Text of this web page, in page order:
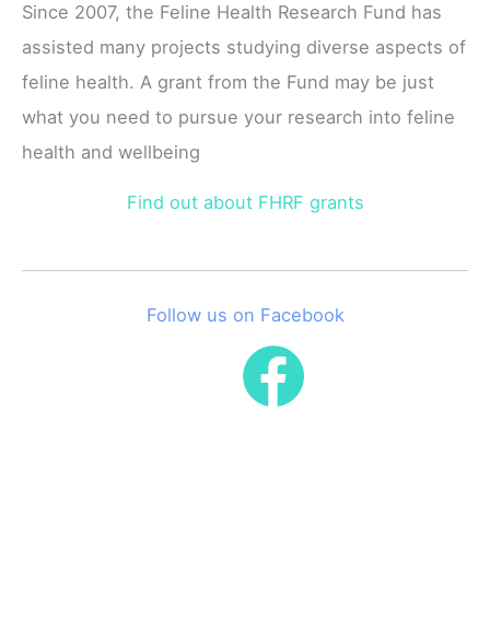
Since 2007, the Feline Health Research Fund has
assisted many projects studying diverse aspects of
feline health. A grant from the Fund may be just
what you need to pursue your research into feline
health and wellbeing
Find out about FHRF grants
Follow us on Facebook